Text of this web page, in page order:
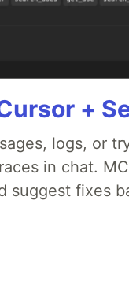
+
logs, or
in chat.
suggest fixes